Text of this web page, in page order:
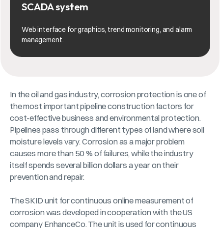
SCADA system
Web interface for graphics, trend monitoring, and alarm
management.
In the oil and gas industry, corrosion protection is one of
the most important pipeline construction factors for
cost-effective business and environmental protection.
Pipelines pass through different types of land where soil
moisture levels vary. Corrosion as a major problem
causes more than 50 % of failures, while the industry
itself spends several billion dollars a year on their
prevention and repair.
The SKID unit for continuous online measurement of
corrosion was developed in cooperation with the US
company EnhanceCo. The unit is used for continuous